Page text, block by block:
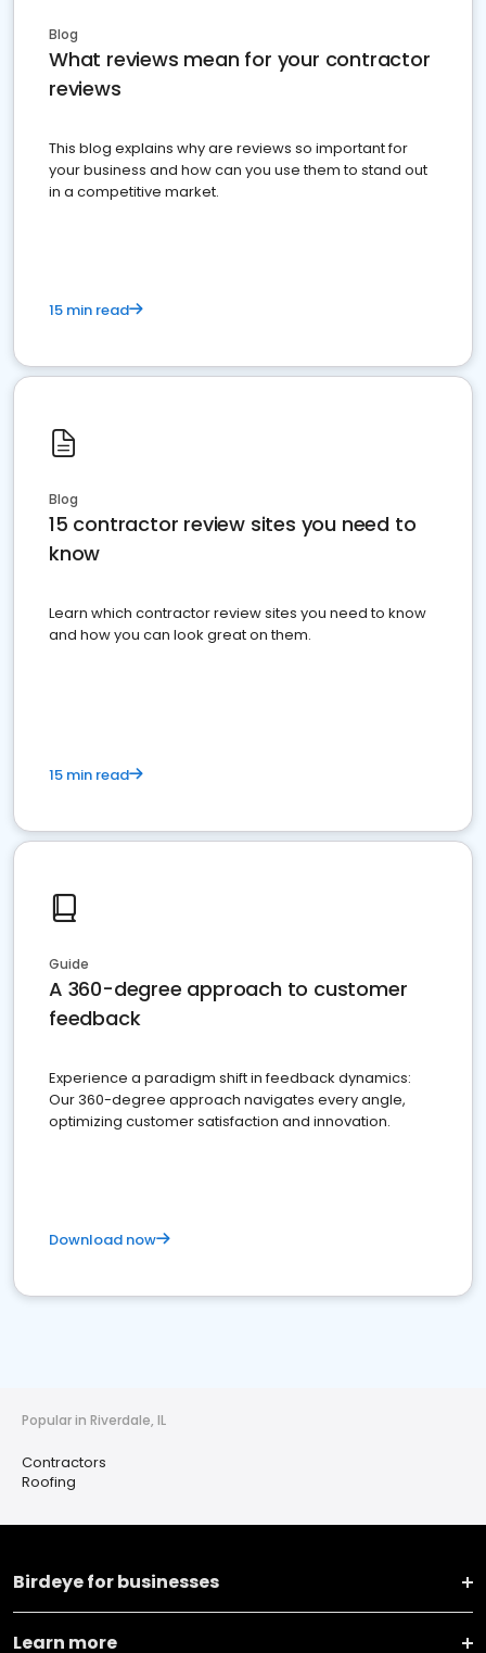
Blog
What reviews mean for your contractor
reviews
This blog explains why are reviews so important for
your business and how can you use them to stand out
in a competitive market.
15 min read
Blog
15 contractor review sites you need to
know
Learn which contractor review sites you need to know
and how you can look great on them.
15 min read
Guide
A 360-degree approach to customer
feedback
Experience a paradigm shift in feedback dynamics:
Our 360-degree approach navigates every angle,
optimizing customer satisfaction and innovation.
Download now
Popular in Riverdale, IL
Contractors
Roofing
Birdeye for businesses
Learn more